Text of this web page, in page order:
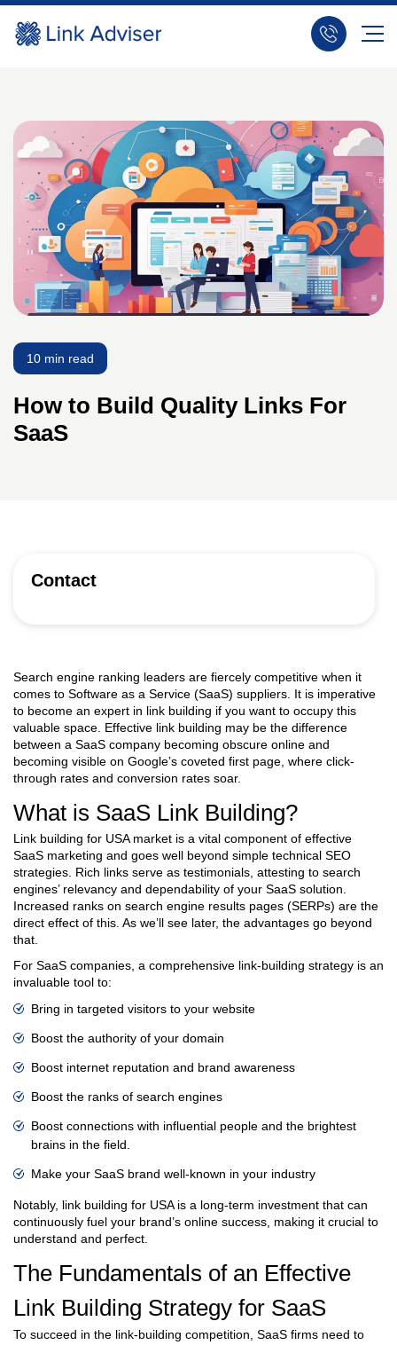
10 min read
How to Build Quality Links For
SaaS
Contact
Search engine ranking leaders are fiercely competitive when it
comes to Software as a Service (SaaS) suppliers. It is imperative
to become an expert in link building if you want to occupy this
valuable space. Effective link building may be the difference
between a SaaS company becoming obscure online and
becoming visible on Google’s coveted first page, where click-
through rates and conversion rates soar.
What is SaaS Link Building?
Link building for USA market is a vital component of effective
SaaS marketing and goes well beyond simple technical SEO
strategies. Rich links serve as testimonials, attesting to search
engines’ relevancy and dependability of your SaaS solution.
Increased ranks on search engine results pages (SERPs) are the
direct effect of this. As we’ll see later, the advantages go beyond
that.
For SaaS companies, a comprehensive link-building strategy is an
invaluable tool to:
Bring in targeted visitors to your website
Boost the authority of your domain
Boost internet reputation and brand awareness
Boost the ranks of search engines
Boost connections with influential people and the brightest
brains in the field.
Make your SaaS brand well-known in your industry
Notably, link building for USA is a long-term investment that can
continuously fuel your brand’s online success, making it crucial to
understand and perfect.
The Fundamentals of an Effective
Link Building Strategy for SaaS
To succeed in the link-building competition, SaaS firms need to